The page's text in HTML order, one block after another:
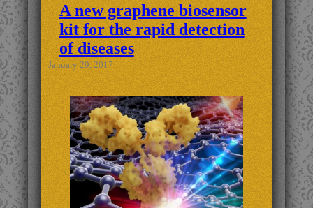
A new graphene biosensor
kit for the rapid detection
of diseases
January 29, 2017